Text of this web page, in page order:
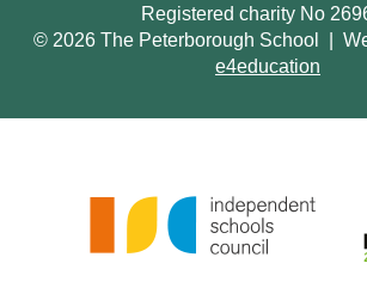
Registered charity No
© 2026 The Peterborough School
e4education